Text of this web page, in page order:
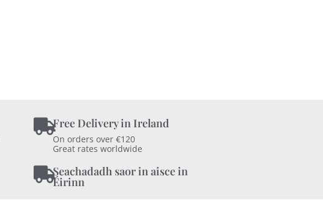
Free Delivery in Ireland
On orders over €120
Great rates worldwide
Seachadadh saor in aisce in
Éirinn